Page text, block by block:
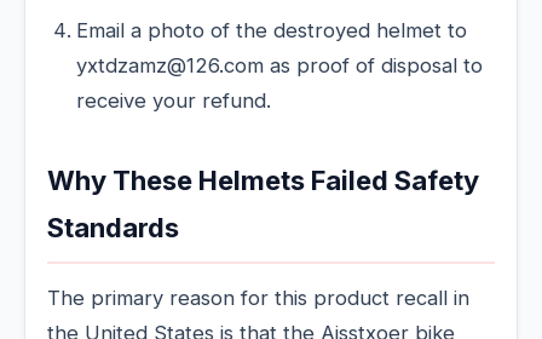
Email a photo of the destroyed helmet to
yxtdzamz@126.com as proof of disposal to
receive your refund.
Why These Helmets Failed Safety
Standards
The primary reason for this product recall in
the United States is that the Aisstxoer bike